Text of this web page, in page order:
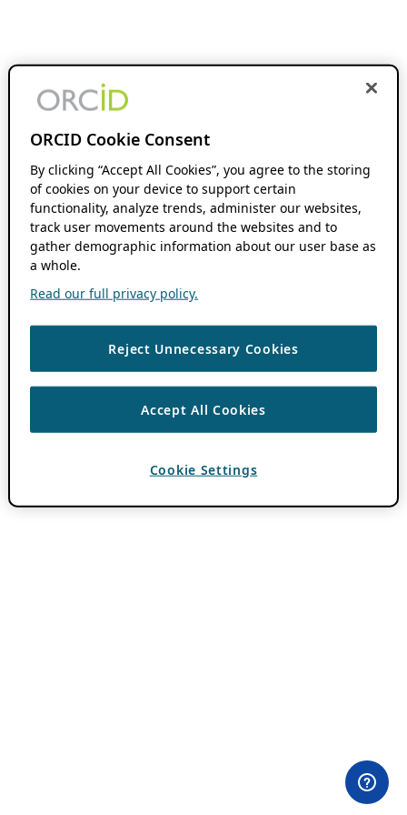
ORCID Cookie Consent
By clicking “Accept All Cookies”, you agree to the storing
of cookies on your device to support certain
functionality, analyze trends, administer our websites,
track user movements around the websites and to
gather demographic information about our user base as
a whole.
Read our full privacy policy.
Reject Unnecessary Cookies
Accept All Cookies
Cookie Settings